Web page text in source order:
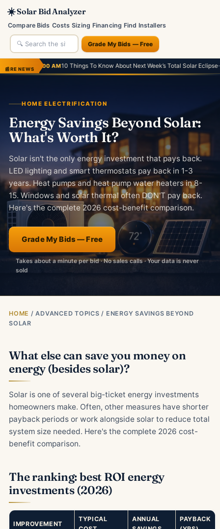
☀️Solar Bid Analyzer
Compare Bids Costs Sizing Financing Find Installers
Grade My Bids — Free
📰RE NEWS
10 Things To Know About Next Week’s Total Solar Eclipse— Forbes·4:14 AM
HOME ELECTRIFICATION
Energy Savings Beyond Solar:
What's Worth It?
Solar isn't the only energy investment that pays back.
LED lighting and smart thermostats pay back in 1-3
years. Heat pumps and heat pump water heaters in 8-
15. Windows and solar thermal often DON'T pay back.
Here's the complete 2026 cost-benefit comparison.
Grade My Bids — Free
Takes about a minute per bid · No sales calls · Your data is never
sold
HOME / ADVANCED TOPICS / ENERGY SAVINGS BEYOND
SOLAR
What else can save you money on
energy (besides solar)?
Solar is one of several big-ticket energy investments
homeowners make. Often, other measures have shorter
payback periods or work alongside solar to reduce total
system size needed. Here's the complete 2026 cost-
benefit comparison.
The ranking: best ROI energy
investments (2026)
IMPROVEMENT
TYPICAL
ANNUAL
PAYBACK